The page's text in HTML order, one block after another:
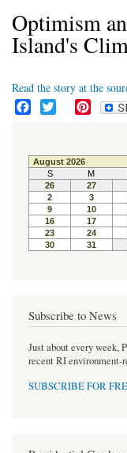
Optimism
Island's
Read the story at the
e
b
o
o
k
t
t
e
r
t
e
r
e
s
t
Subscribe to News
Just about every week,
recent RI environment-
SUBSCRIBE FOR